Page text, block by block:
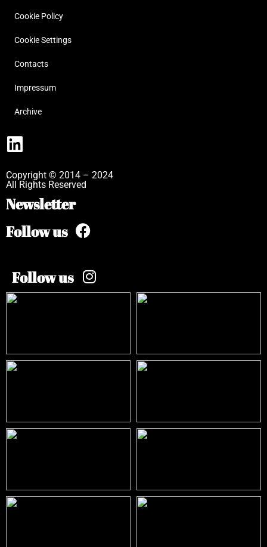
Cookie Policy
Cookie Settings
Contacts
Impressum
Archive
Copyright © 2014 – 2024
All Rights Reserved
Newsletter
Follow us
Follow us